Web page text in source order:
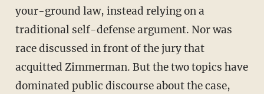
your-ground law, instead relying on a
traditional self-defense argument. Nor was
race discussed in front of the jury that
acquitted Zimmerman. But the two topics have
dominated public discourse about the case,